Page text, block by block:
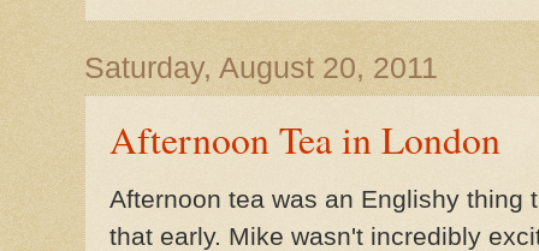
Saturday, August 20, 2011
Afternoon Tea in London
Afternoon tea was an Englishy thing
that early. Mike wasn't incredibly